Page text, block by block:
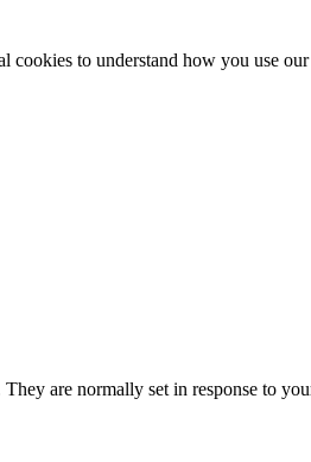
cookies to understand how you use
are normally set in response to